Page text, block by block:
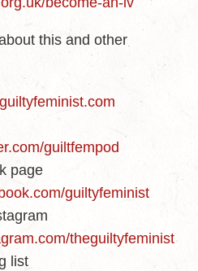
this and other
guiltfempod
page
guiltyfeminist
theguiltyfeminist
list